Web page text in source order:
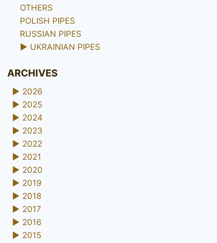
OTHERS
POLISH PIPES
RUSSIAN PIPES
► UKRAINIAN PIPES
ARCHIVES
► 2026
► 2025
► 2024
► 2023
► 2022
► 2021
► 2020
► 2019
► 2018
► 2017
► 2016
► 2015